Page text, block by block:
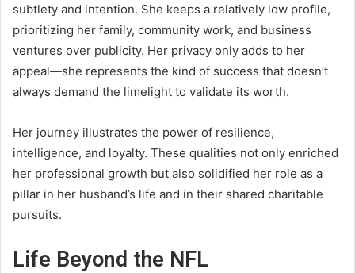
subtlety and intention. She keeps a relatively low profile,
prioritizing her family, community work, and business
ventures over publicity. Her privacy only adds to her
appeal—she represents the kind of success that doesn’t
always demand the limelight to validate its worth.
Her journey illustrates the power of resilience,
intelligence, and loyalty. These qualities not only enriched
her professional growth but also solidified her role as a
pillar in her husband’s life and in their shared charitable
pursuits.
Life Beyond the NFL